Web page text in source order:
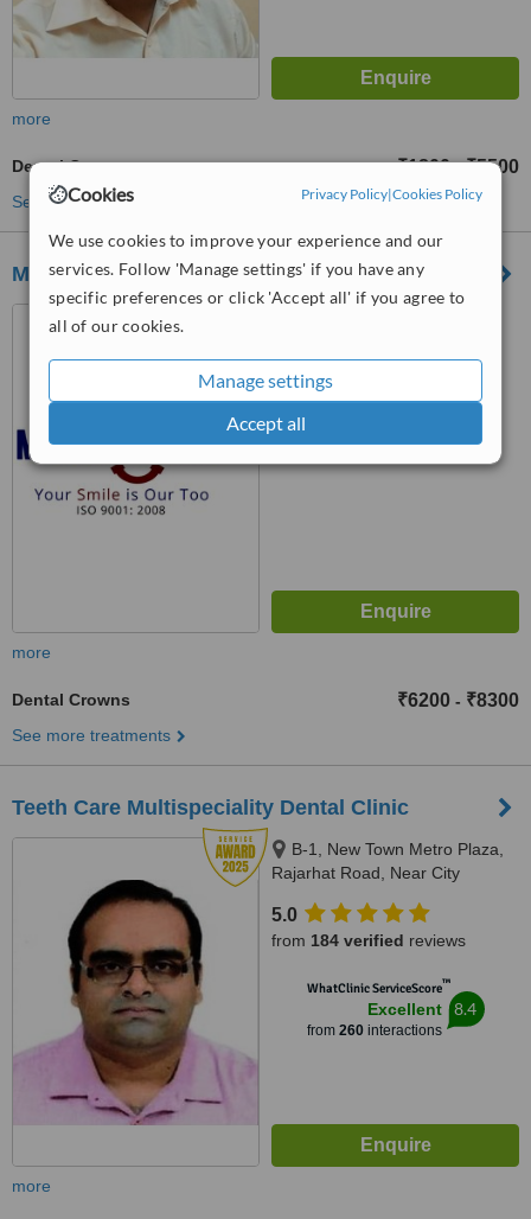
Cookies Privacy Policy|Cookies Policy
We use cookies to improve your experience and our
services. Follow 'Manage settings' if you have any
specific preferences or click 'Accept all' if you agree to
all of our cookies.
Manage settings
Accept all
more
Dental Crowns ₹1800 - ₹5500
See more treatments
Mission Smile Dental Centre
WhatClinic ServiceScore
more
Dental Crowns ₹6200 - ₹8300
See more treatments
Teeth Care Multispeciality Dental Clinic
B-1, New Town Metro Plaza,
Rajarhat Road, Near City
5.0
from 184 verified reviews
WhatClinic ServiceScore™
Excellent
from 260interactions
8.4
more